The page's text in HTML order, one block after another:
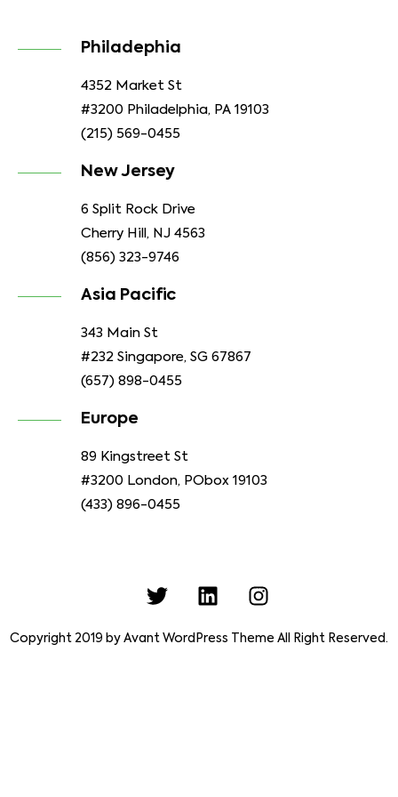
Philadephia
4352 Market St
#3200 Philadelphia, PA 19103
(215) 569-0455
New Jersey
6 Split Rock Drive
Cherry Hill, NJ 4563
(856) 323-9746
Asia Pacific
343 Main St
#232 Singapore, SG 67867
(657) 898-0455
Europe
89 Kingstreet St
#3200 London, PObox 19103
(433) 896-0455
Copyright 2019 by Avant WordPress Theme All Right Reserved.